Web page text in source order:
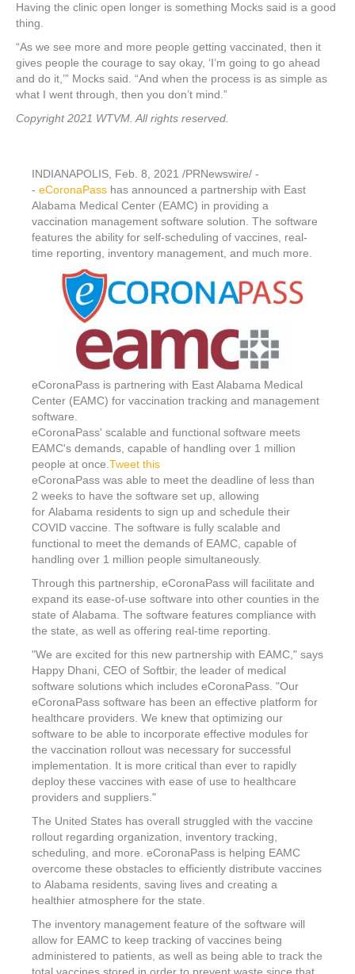
Having the clinic open longer is something Mocks said is a good
thing.
“As we see more and more people getting vaccinated, then it
gives people the courage to say okay, ‘I’m going to go ahead
and do it,’” Mocks said. “And when the process is as simple as
what I went through, then you don’t mind.”
Copyright 2021 WTVM. All rights reserved.
INDIANAPOLIS Feb. 8, 2021 /PRNewswire/ -
- eCoronaPass has announced a partnership with East
Alabama Medical Center (EAMC) in providing a
vaccination management software solution. The software
features the ability for self-scheduling of vaccines, real-
time reporting, inventory management, and much more.
eCoronaPass is partnering with East Alabama Medical
Center (EAMC) for vaccination tracking and management
software.
eCoronaPass' scalable and functional software meets
EAMC's demands, capable of handling over 1 million
people at once.Tweet this
eCoronaPass was able to meet the deadline of less than
2 weeks to have the software set up, allowing
for Alabama residents to sign up and schedule their
COVID vaccine. The software is fully scalable and
functional to meet the demands of EAMC, capable of
handling over 1 million people simultaneously.
Through this partnership, eCoronaPass will facilitate and
expand its ease-of-use software into other counties in the
state of Alabama. The software features compliance with
the state, as well as offering real-time reporting.
"We are excited for this new partnership with EAMC," says
Happy Dhani, CEO of Softbir, the leader of medical
software solutions which includes eCoronaPass. "Our
eCoronaPass software has been an effective platform for
healthcare providers. We knew that optimizing our
software to be able to incorporate effective modules for
the vaccination rollout was necessary for successful
implementation. It is more critical than ever to rapidly
deploy these vaccines with ease of use to healthcare
providers and suppliers."
The United States has overall struggled with the vaccine
rollout regarding organization, inventory tracking,
scheduling, and more. eCoronaPass is helping EAMC
overcome these obstacles to efficiently distribute vaccines
to Alabama residents, saving lives and creating a
healthier atmosphere for the state.
The inventory management feature of the software will
allow for EAMC to keep tracking of vaccines being
administered to patients, as well as being able to track the